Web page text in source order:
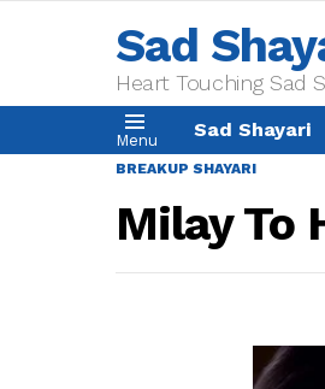
Sad
Heart Touching Sad
Menu Sad Shayari
BREAKUP SHAYARI
Milay To